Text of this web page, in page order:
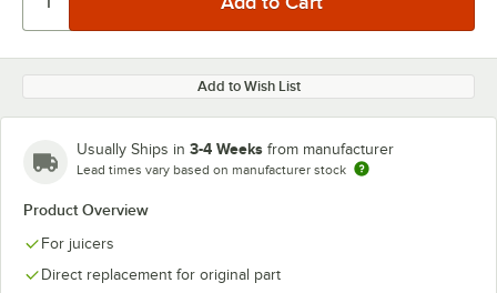
Add to Wish List
Usually Ships in 3-4 Weeks from manufacturer
Lead times vary based on manufacturer stock
Product Overview
For juicers
Direct replacement for original part